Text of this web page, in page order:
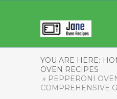
YOU ARE HERE:
OVEN RECIPES
» PEPPERONI
COMPREHENSIVE